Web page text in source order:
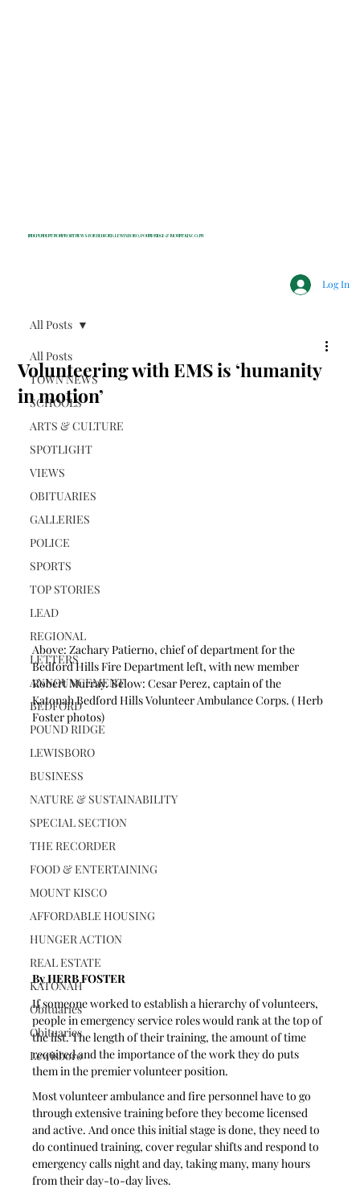
INDEPENDENT NONPROFIT NEWS FOR BEDFORD, LEWISBORO, POUND RIDGE & MOUNT KISCO, NY
Log In
All Posts
TOWN NEWS
SCHOOLS
ARTS & CULTURE
SPOTLIGHT
VIEWS
OBITUARIES
GALLERIES
POLICE
SPORTS
TOP STORIES
LEAD
REGIONAL
LETTERS
ANNOUNCEMENT
BEDFORD
POUND RIDGE
LEWISBORO
BUSINESS
NATURE & SUSTAINABILITY
SPECIAL SECTION
THE RECORDER
FOOD & ENTERTAINING
MOUNT KISCO
AFFORDABLE HOUSING
HUNGER ACTION
REAL ESTATE
KATONAH
Obituaries
Obituaries
Lewisboro
All Posts
Volunteering with EMS is ‘humanity
in motion’
Above: Zachary Patierno, chief of department for the
Bedford Hills Fire Department left, with new member
Robert Murray. Below: Cesar Perez, captain of the
Katonah Bedford Hills Volunteer Ambulance Corps. ( Herb
Foster photos)
By HERB FOSTER
If someone worked to establish a hierarchy of volunteers,
people in emergency service roles would rank at the top of
the list. The length of their training, the amount of time
required and the importance of the work they do puts
them in the premier volunteer position.
Most volunteer ambulance and fire personnel have to go
through extensive training before they become licensed
and active. And once this initial stage is done, they need to
do continued training, cover regular shifts and respond to
emergency calls night and day, taking many, many hours
from their day-to-day lives.